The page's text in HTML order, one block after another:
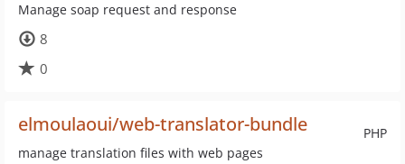
Manage soap request and response
8
0
PHP
elmoulaoui/web-translator-bundle
manage translation files with web pages